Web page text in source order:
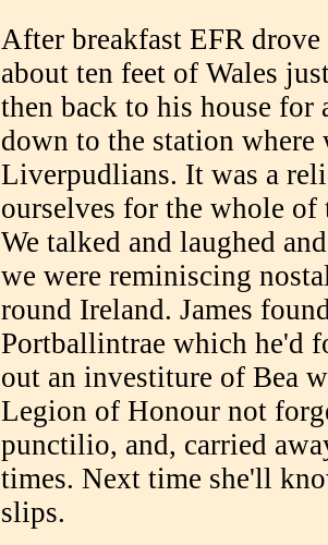
After breakfast EFR
about ten feet of Wales
then back to his house for
down to the station where
Liverpudlians. It was a
ourselves for the whole
We talked and laughed
we were reminiscing
round Ireland. James
Portballintrae which he'd
out an investiture of Bea
Legion of Honour not
punctilio, and, carried
times. Next time she'll
slips.